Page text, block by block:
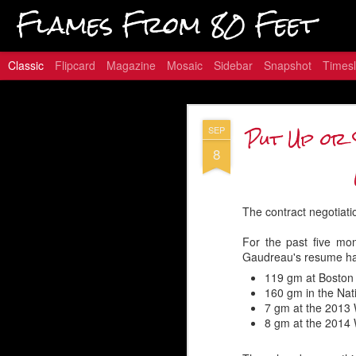
SEP
8
Put Up or
The contract
For the past five
Gaudreau's resume
119 gm at
160 gm in the
7 gm at the 2013
8 gm at the 2014
Flames From 80 Feet
Classic Flipcard Magazine Mosaic Sidebar Snapshot
Hungry